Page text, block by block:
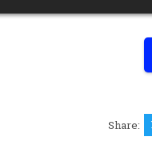
Share: